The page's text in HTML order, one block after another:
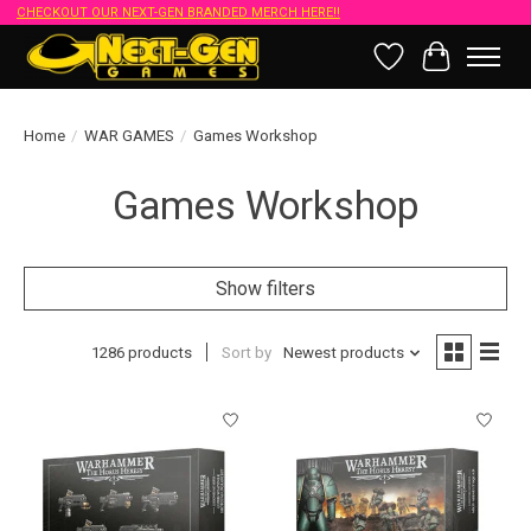
CHECKOUT OUR NEXT-GEN BRANDED MERCH HERE!!
Wish List
Cart
Home / WAR GAMES / Games Workshop
Games Workshop
Show filters
1286 products Sort by Newest products